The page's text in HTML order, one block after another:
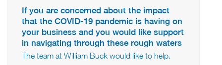
If you are concerned about the impact
that the COVID-19 pandemic is having on
your business and you would like support
in navigating through these rough waters
The team at William Buck would like to help.